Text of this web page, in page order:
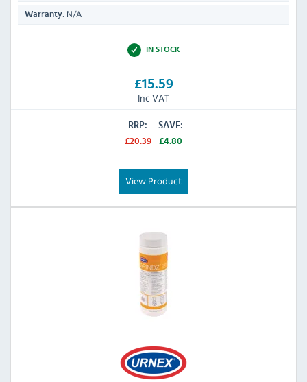
Warranty: N/A
IN STOCK
£15.59
Inc VAT
RRP:
£20.39
SAVE:
£4.80
View Product